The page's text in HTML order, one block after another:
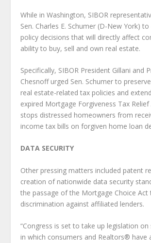
While in Washington, SIBOR
Sen. Charles E. Schumer (D-New York)
policy decisions that will directly affect
ability to buy, sell and own real estate.
Specifically, SIBOR President Gillani and
Chesnoff urged Sen. Schumer to
real estate-related tax policies and
expired Mortgage Forgiveness Tax Relief
stops distressed homeowners from
income tax bills on forgiven home loan
DATA SECURITY
Other pressing matters included patent
creation of nationwide data security
the passage of the Mortgage Choice Act
discrimination against affiliated lenders.
“Congress is set to take up legislation on
in which consumers and Realtors® have